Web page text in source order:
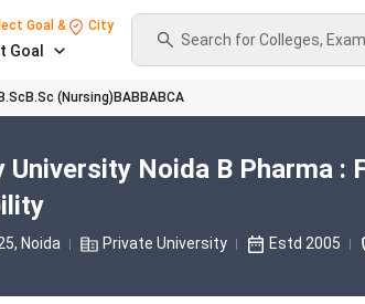
Goal & City
Goal
Search for Colleges,
B.Sc B.Sc (Nursing) BABBABCA
University Noida B Pharma :
, Noida Private University Estd 2005